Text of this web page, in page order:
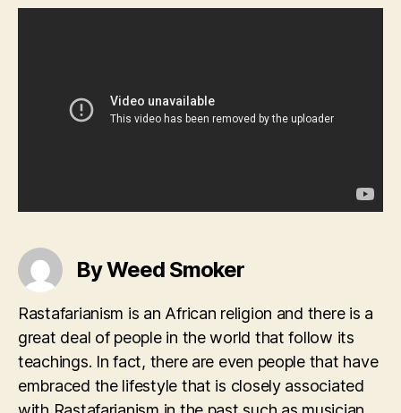
By Weed Smoker
Rastafarianism is an African religion and there is a
great deal of people in the world that follow its
teachings. In fact, there are even people that have
embraced the lifestyle that is closely associated